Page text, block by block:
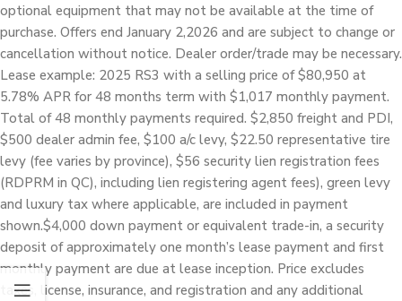
optional equipment that may not be available at the time of
purchase. Offers end January 2,2026 and are subject to change or
cancellation without notice. Dealer order/trade may be necessary.
Lease example: 2025 RS3 with a selling price of $80,950 at
5.78% APR for 48 months term with $1,017 monthly payment.
Total of 48 monthly payments required. $2,850 freight and PDI,
$500 dealer admin fee, $100 a/c levy, $22.50 representative tire
levy (fee varies by province), $56 security lien registration fees
(RDPRM in QC), including lien registering agent fees), green levy
and luxury tax where applicable, are included in payment
shown.$4,000 down payment or equivalent trade-in, a security
deposit of approximately one month’s lease payment and first
monthly payment are due at lease inception. Price excludes
taxes, license, insurance, and registration and any additional